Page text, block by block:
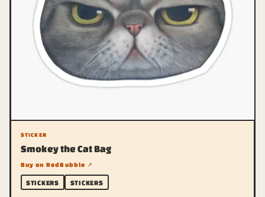
STICKER
Smokey the Cat Bag
Buy on RedBubble ↗
STICKERS STICKERS